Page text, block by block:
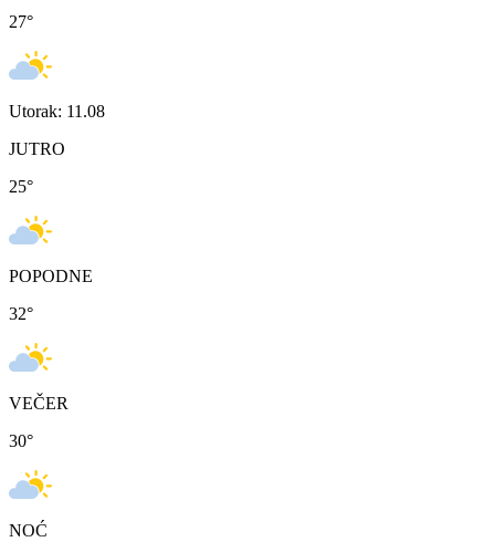
27°
Utorak: 11.08
JUTRO
25°
POPODNE
32°
VEČER
30°
NOĆ